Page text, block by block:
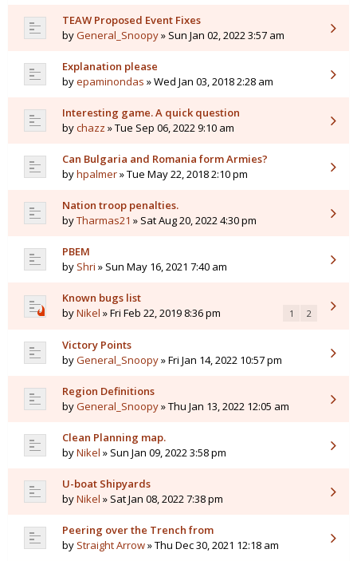
TEAW Proposed Event Fixes
byGeneral_Snoopy» Sun Jan 02, 2022 3:57 am
Explanation please
byepaminondas » Wed Jan 03, 2018 2:28 am
Interesting game. A quick question
bychazz » Tue Sep 06, 2022 9:10 am
Can Bulgaria and Romania form Armies?
byhpalmer» Tue May 22, 2018 2:10 pm
Nation troop penalties.
byTharmas21 » Sat Aug 20, 2022 4:30 pm
PBEM
by Shri » Sun May 16, 2021 7:40 am
Known bugs list
byNikel » Fri Feb 22, 2019 8:36 pm 1 2
Victory Points
byGeneral_Snoopy» Fri Jan 14, 2022 10:57 pm
Region Definitions
byGeneral_Snoopy» Thu Jan 13, 2022 12:05 am
Clean Planning map.
byNikel » Sun Jan 09, 2022 3:58 pm
U-boat Shipyards
byNikel » Sat Jan 08, 2022 7:38 pm
Peering over the Trench from
by Straight Arrow» Thu Dec 30, 2021 12:18 am